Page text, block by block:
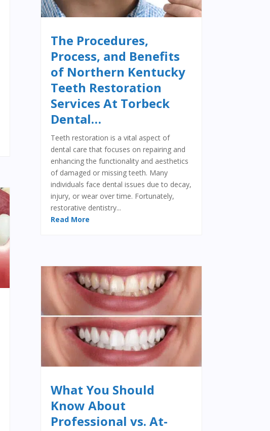
The Procedures,
Process, and Benefits
of Northern Kentucky
Teeth Restoration
Services At Torbeck
Dental…
Teeth restoration is a vital aspect of
dental care that focuses on repairing and
enhancing the functionality and aesthetics
of damaged or missing teeth. Many
individuals face dental issues due to decay,
injury, or wear over time. Fortunately,
restorative dentistry...
Read More
What You Should
Know About
Professional vs. At-